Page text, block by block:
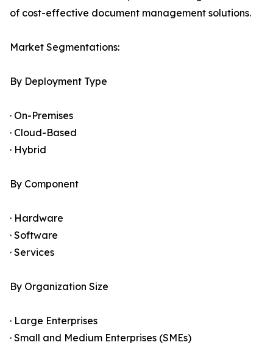
of cost-effective document management solutions.
Market Segmentations:
By Deployment Type
· On-Premises
· Cloud-Based
· Hybrid
By Component
· Hardware
· Software
· Services
By Organization Size
· Large Enterprises
· Small and Medium Enterprises (SMEs)